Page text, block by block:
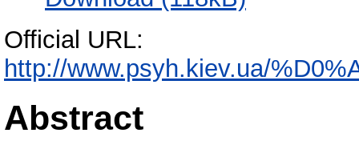
Official URL:
http://www.psyh.kiev.ua/
Abstract